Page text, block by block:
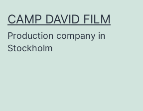
to
content
CAMP DAVID FILM
Production company in
Stockholm